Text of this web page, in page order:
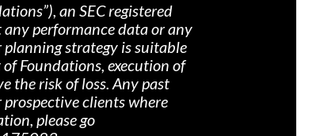
an SEC registered
performance data or any
strategy is suitable
Foundations, execution of
the risk of loss. Any past
clients where
please go